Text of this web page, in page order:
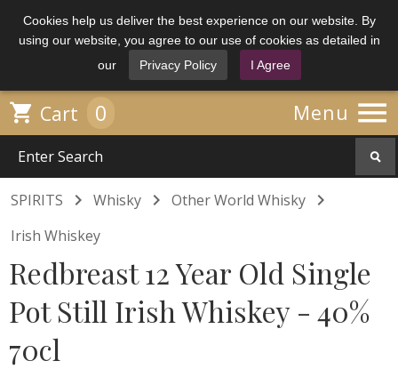
Cookies help us deliver the best experience on our website. By
using our website, you agree to our use of cookies as detailed in
our
Privacy Policy I Agree
Menu 
 Cart 0
SPIRITS  Whisky  Other World Whisky 
Irish Whiskey
Redbreast 12 Year Old Single
Pot Still Irish Whiskey - 40%
70cl